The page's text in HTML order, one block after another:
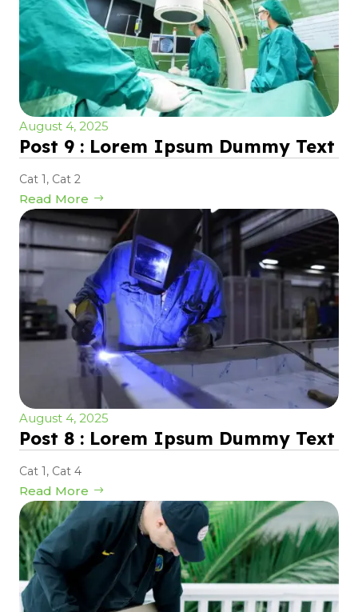
August 4, 2025
Post 9 : Lorem Ipsum Dummy Text
Cat 1, Cat 2
Read More
August 4, 2025
Post 8 : Lorem Ipsum Dummy Text
Cat 1, Cat 4
Read More